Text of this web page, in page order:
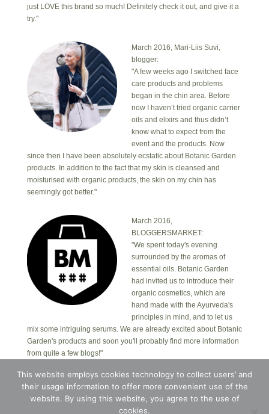
just LOVE this brand so much! Definitely check it out, and give it a
try."
March 2016, Mari-Liis Suvi,
blogger:
"A few weeks ago I switched face
care products and problems
began in the chin area. Before
now I haven’t tried organic carrier
oils and elixirs and thus didn’t
know what to expect from the
event and the products. Now
since then I have been absolutely ecstatic about Botanic Garden
products. In addition to the fact that my skin is cleansed and
moisturised with organic products, the skin on my chin has
seemingly got better."
March 2016,
BLOGGERSMARKET:
"We spent today's evening
surrounded by the aromas of
essential oils. Botanic Garden
had invited us to introduce their
organic cosmetics, which are
hand made with the Ayurveda's
principles in mind, and to let us
mix some intriguing serums. We are already excited about Botanic
Garden's products and soon you'll probably find more information
from quite a few blogs!"
Copyright © 2026 · Botanic Garden OÜ · Ankru tn
8, studio 1, 11713, Tallinn, Estonia.
Blossom Theme
This website employs cookies technology to collect users’ and
their usage information to offer more convenient use of the
website. By using this website, you agree to the use of
cookies.